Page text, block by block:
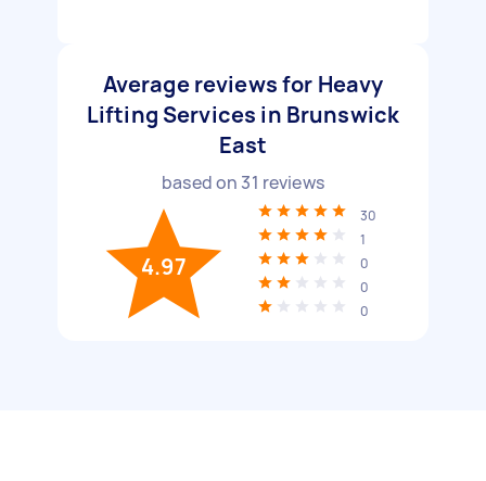
Average reviews for Heavy
Lifting Services in Brunswick
East
based on 31 reviews
4.97
30
1
0
0
0